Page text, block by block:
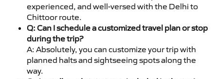
experienced, and well-versed with the Delhi to
Chittoor route.
Q: Can I schedule a customized travel plan or stop
during the trip?
A: Absolutely, you can customize your trip with
planned halts and sightseeing spots along the
way.